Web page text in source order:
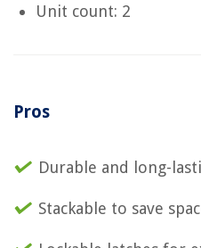
Unit count: 2
Pros
Durable and long-
Stackable to save